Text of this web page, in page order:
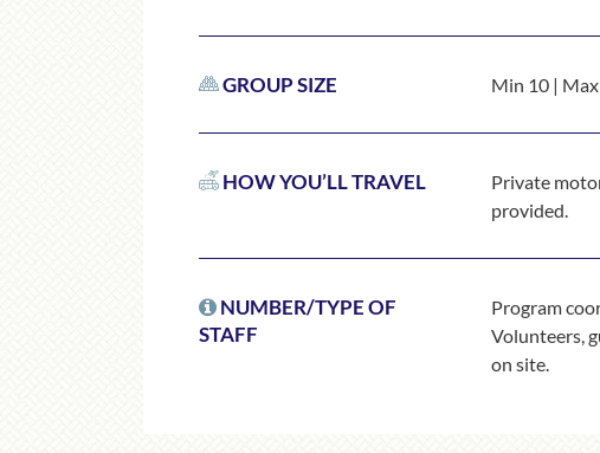
GROUP SIZE Min 10 |
HOW YOU’LL TRAVEL
Private
provided.
NUMBER/TYPE OF
STAFF
Program
Volunteers,
on site.